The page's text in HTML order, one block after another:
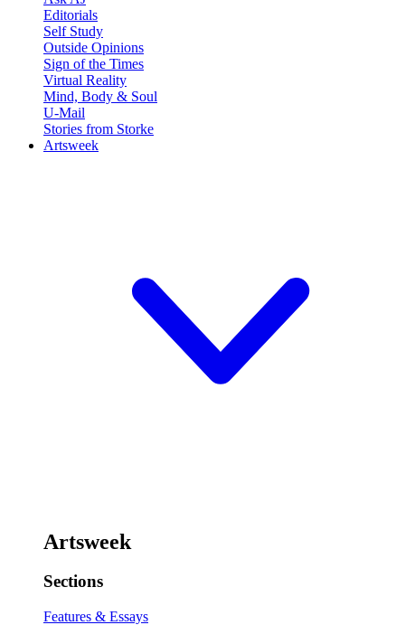
Editorials
Self Study
Outside Opinions
Sign of the Times
Virtual Reality
Mind, Body & Soul
U-Mail
Stories from Storke
Artsweek
Artsweek
Sections
Features & Essays